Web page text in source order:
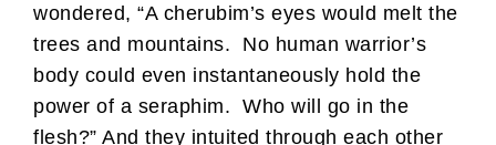
wondered, “A cherubim’s eyes would melt the
trees and mountains. No human warrior’s
body could even instantaneously hold the
power of a seraphim. Who will go in the
flesh?” And they intuited through each other